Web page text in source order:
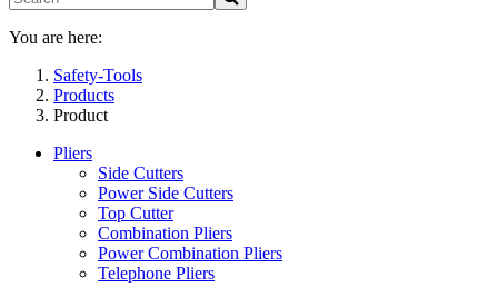
You are here:
Safety-Tools
Products
Product
Pliers
Side Cutters
Power Side Cutters
Top Cutter
Combination Pliers
Power Combination Pliers
Telephone Pliers